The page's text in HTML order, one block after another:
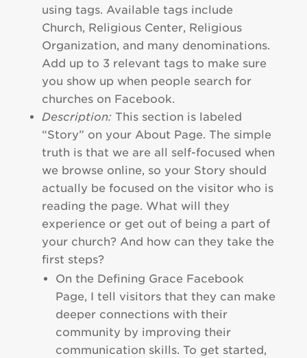
using tags. Available tags include
Church, Religious Center, Religious
Organization, and many denominations.
Add up to 3 relevant tags to make sure
you show up when people search for
churches on Facebook.
Description: This section is labeled
“Story” on your About Page. The simple
truth is that we are all self-focused when
we browse online, so your Story should
actually be focused on the visitor who is
reading the page. What will they
experience or get out of being a part of
your church? And how can they take the
first steps?
On the Defining Grace Facebook
Page, I tell visitors that they can make
deeper connections with their
community by improving their
communication skills. To get started,